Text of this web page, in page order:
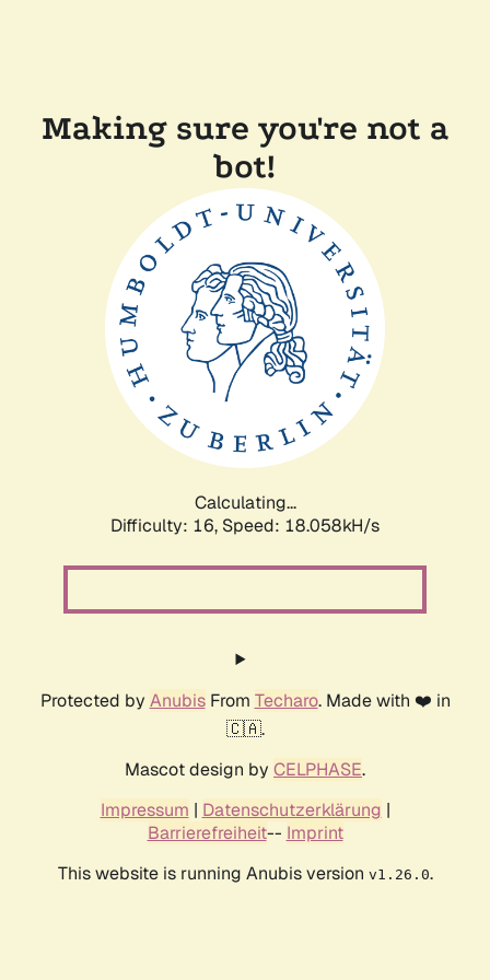
Making sure you're not a
bot!
Calculating...
Difficulty: 16, Speed: 18.058kH/s
Protected by AnubisFrom Techaro. Made with ❤️ in
🇨🇦.
Mascot design by CELPHASE.
Impressum | Datenschutzerklärung |
Barrierefreiheit-- Imprint
This website is running Anubis version v1.26.0.